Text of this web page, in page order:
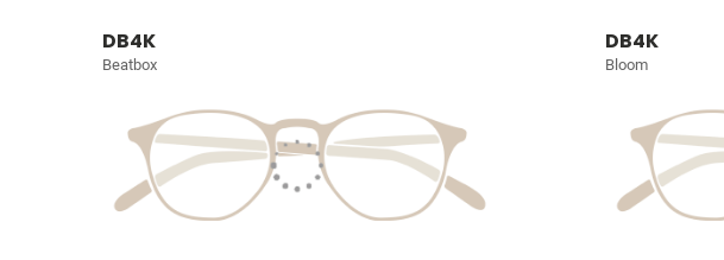
DB4K
Beatbox
DB4K
Bloom